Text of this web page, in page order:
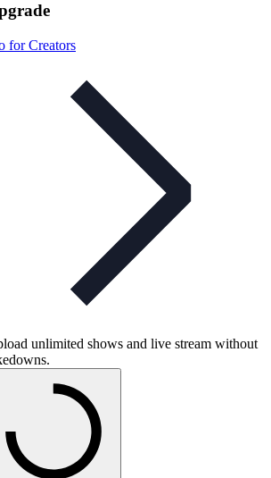
for Creators
unlimited shows and live stream without